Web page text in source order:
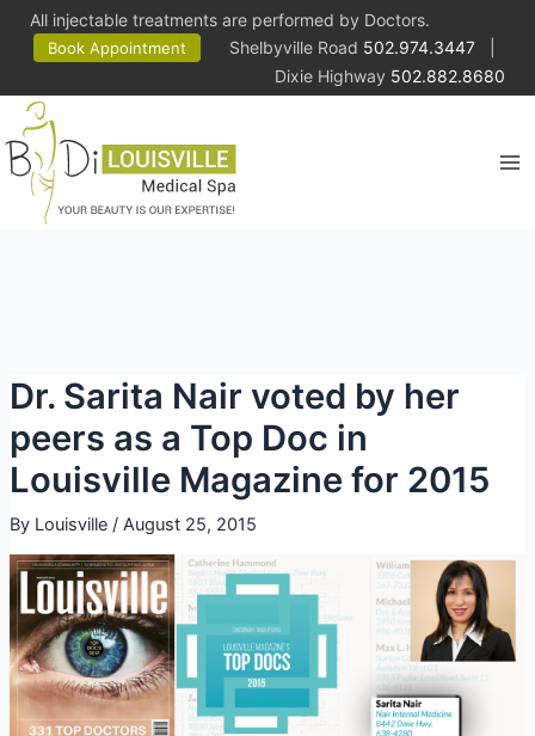
All injectable treatments are performed by Doctors.
Book Appointment Shelbyville Road 502.974.3447
Dixie Highway 502.882.8680
Dr. Sarita Nair voted by her
peers as a Top Doc in
Louisville Magazine for 2015
By Louisville / August 25, 2015